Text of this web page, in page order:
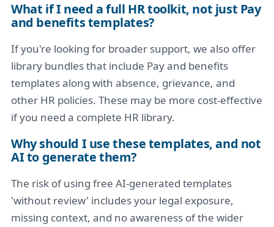
What if I need a full HR toolkit, not just Pay
and benefits templates?
If you're looking for broader support, we also offer
library bundles that include Pay and benefits
templates along with absence, grievance, and
other HR policies. These may be more cost-effective
if you need a complete HR library.
Why should I use these templates, and not
AI to generate them?
The risk of using free AI-generated templates
'without review' includes your legal exposure,
missing context, and no awareness of the wider